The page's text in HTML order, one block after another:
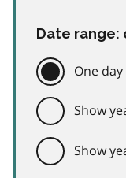
Date range:
One day
Show
Show